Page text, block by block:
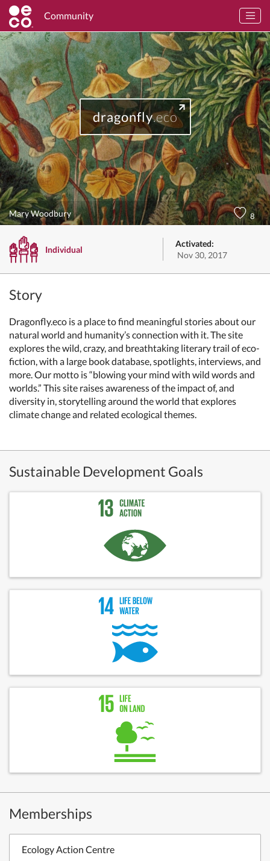
Community
dragonfly.eco
Mary Woodbury 8
Individual
Activated:
Nov 30, 2017
Story
Dragonfly.eco is a place to find meaningful stories about our
natural world and humanity’s connection with it. The site
explores the wild, crazy, and breathtaking literary trail of eco-
fiction, with a large book database, spotlights, interviews, and
more. Our motto is “blowing your mind with wild words and
worlds.” This site raises awareness of the impact of, and
diversity in, storytelling around the world that explores
climate change and related ecological themes.
Sustainable Development Goals
Memberships
Ecology Action Centre